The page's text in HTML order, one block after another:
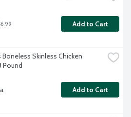
Add to Cart
Boneless Skinless Chicken
Pound
Add to Cart